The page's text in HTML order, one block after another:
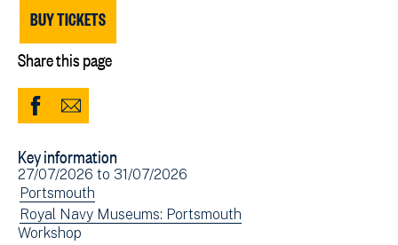
BUY TICKETS
Share this page
Share
Facebook
(opens
in
new
Share
Email
Key information
Event
date(s)
27/07/2026 to 31/07/2026
View
events
filtered
Portsmouth
View
events
Royal Navy Museums: Portsmouth
View
Workshop